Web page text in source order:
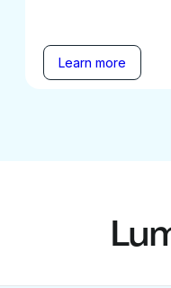
Learn more